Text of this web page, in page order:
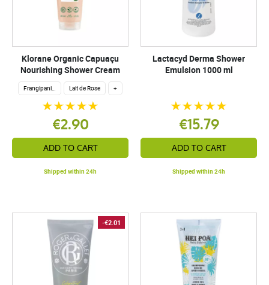
Klorane Organic Capuaçu
Nourishing Shower Cream
Frangipani flower Lait de Rose +
€2.90
ADD TO CART
Shipped within 24h
Lactacyd Derma Shower
Emulsion 1000 ml
€15.79
ADD TO CART
Shipped within 24h
-€2.01